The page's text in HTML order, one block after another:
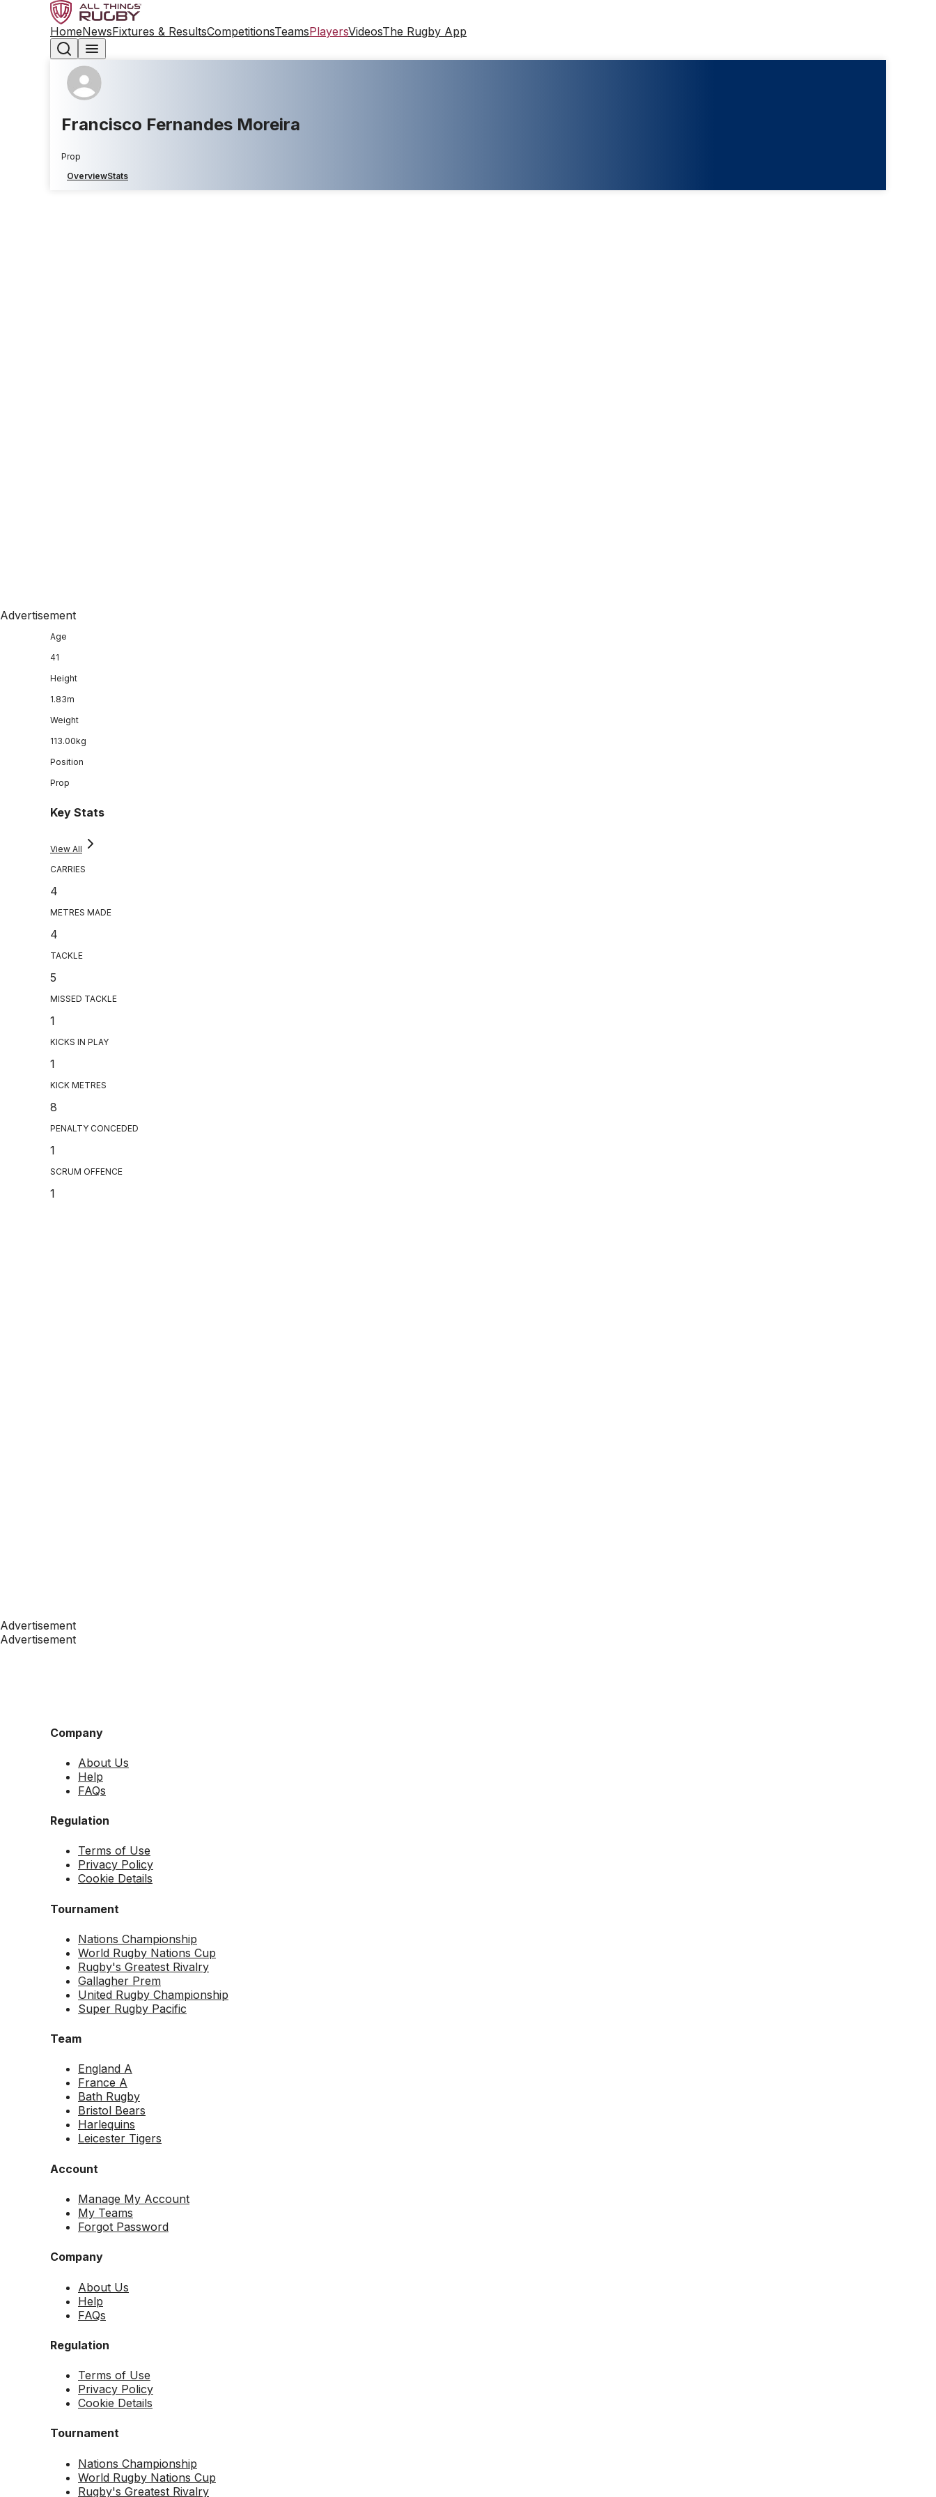
HomeNewsFixtures & ResultsCompetitionsTeamsPlayersVideosThe Rugby App
Francisco Fernandes Moreira
Prop
OverviewStats
Advertisement
Age
41
Height
1.83m
Weight
113.00kg
Position
Prop
Key Stats
View All
CARRIES
4
METRES MADE
4
TACKLE
5
MISSED TACKLE
1
KICKS IN PLAY
1
KICK METRES
8
PENALTY CONCEDED
1
SCRUM OFFENCE
1
Advertisement
Advertisement
Company
About Us
Help
FAQs
Regulation
Terms of Use
Privacy Policy
Cookie Details
Tournament
Nations Championship
World Rugby Nations Cup
Rugby's Greatest Rivalry
Gallagher Prem
United Rugby Championship
Super Rugby Pacific
Team
England A
France A
Bath Rugby
Bristol Bears
Harlequins
Leicester Tigers
Account
Manage My Account
My Teams
Forgot Password
Company
About Us
Help
FAQs
Regulation
Terms of Use
Privacy Policy
Cookie Details
Tournament
Nations Championship
World Rugby Nations Cup
Rugby's Greatest Rivalry